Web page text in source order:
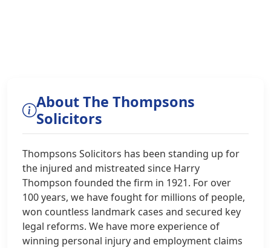
About The Thompsons
Solicitors
Thompsons Solicitors has been standing up for
the injured and mistreated since Harry
Thompson founded the firm in 1921. For over
100 years, we have fought for millions of people,
won countless landmark cases and secured key
legal reforms. We have more experience of
winning personal injury and employment claims